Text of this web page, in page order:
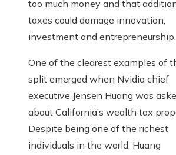
too much money and that
taxes could damage innovation,
investment and entrepreneurship.
One of the clearest examples of
split emerged when Nvidia chief
executive Jensen Huang was
about California’s wealth tax
Despite being one of the richest
individuals in the world, Huang